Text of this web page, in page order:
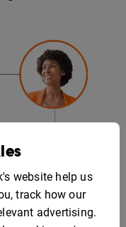
website help us
track how our
advertising.